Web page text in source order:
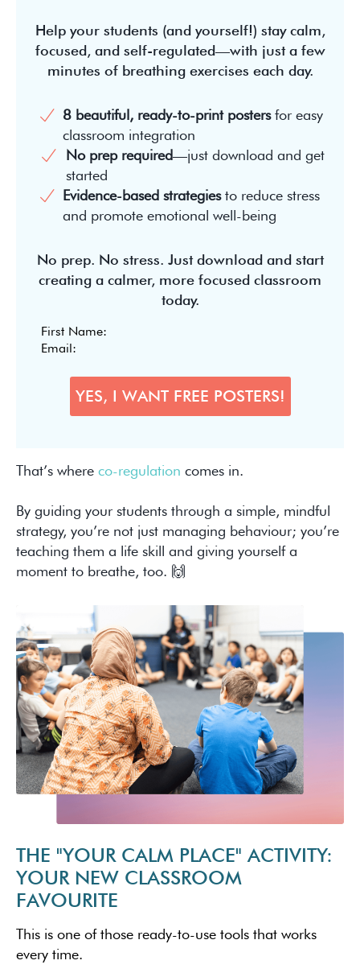
Help your students (and yourself!) stay calm,
focused, and self-regulated—with just a few
minutes of breathing exercises each day.
8 beautiful, ready-to-print postersfor easy
classroom integration
No prep required—just download and get
started
Evidence-based strategiesto reduce stress
and promote emotional well-being
No prep. No stress. Just download and start
creating a calmer, more focused classroom
today.
That’s where co-regulation comes in.
By guiding your students through a simple, mindful
strategy, you’re not just managing behaviour; you’re
teaching them a life skill and giving yourself a
moment to breathe, too. 🙌
THE "YOUR CALM PLACE" ACTIVITY:
YOUR NEW CLASSROOM
FAVOURITE
This is one of those ready-to-use tools that works
every time.